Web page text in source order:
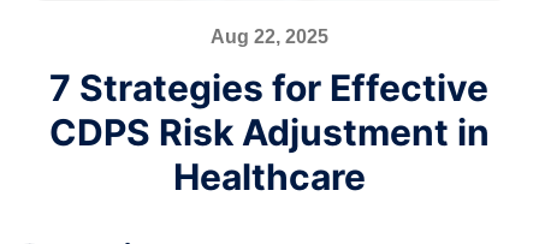
Aug 22, 2025
7 Strategies for Effective
CDPS Risk Adjustment in
Healthcare